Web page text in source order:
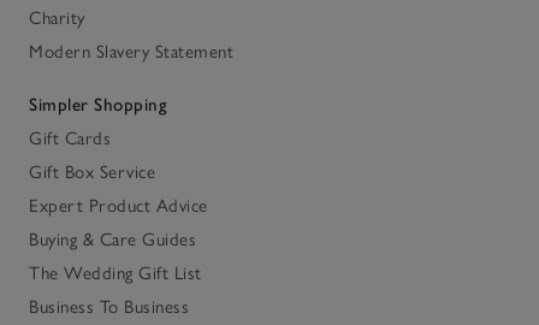
Charity
Modern Slavery Statement
Simpler Shopping
Gift Cards
Gift Box Service
Expert Product Advice
Buying & Care Guides
The Wedding Gift List
Business To Business